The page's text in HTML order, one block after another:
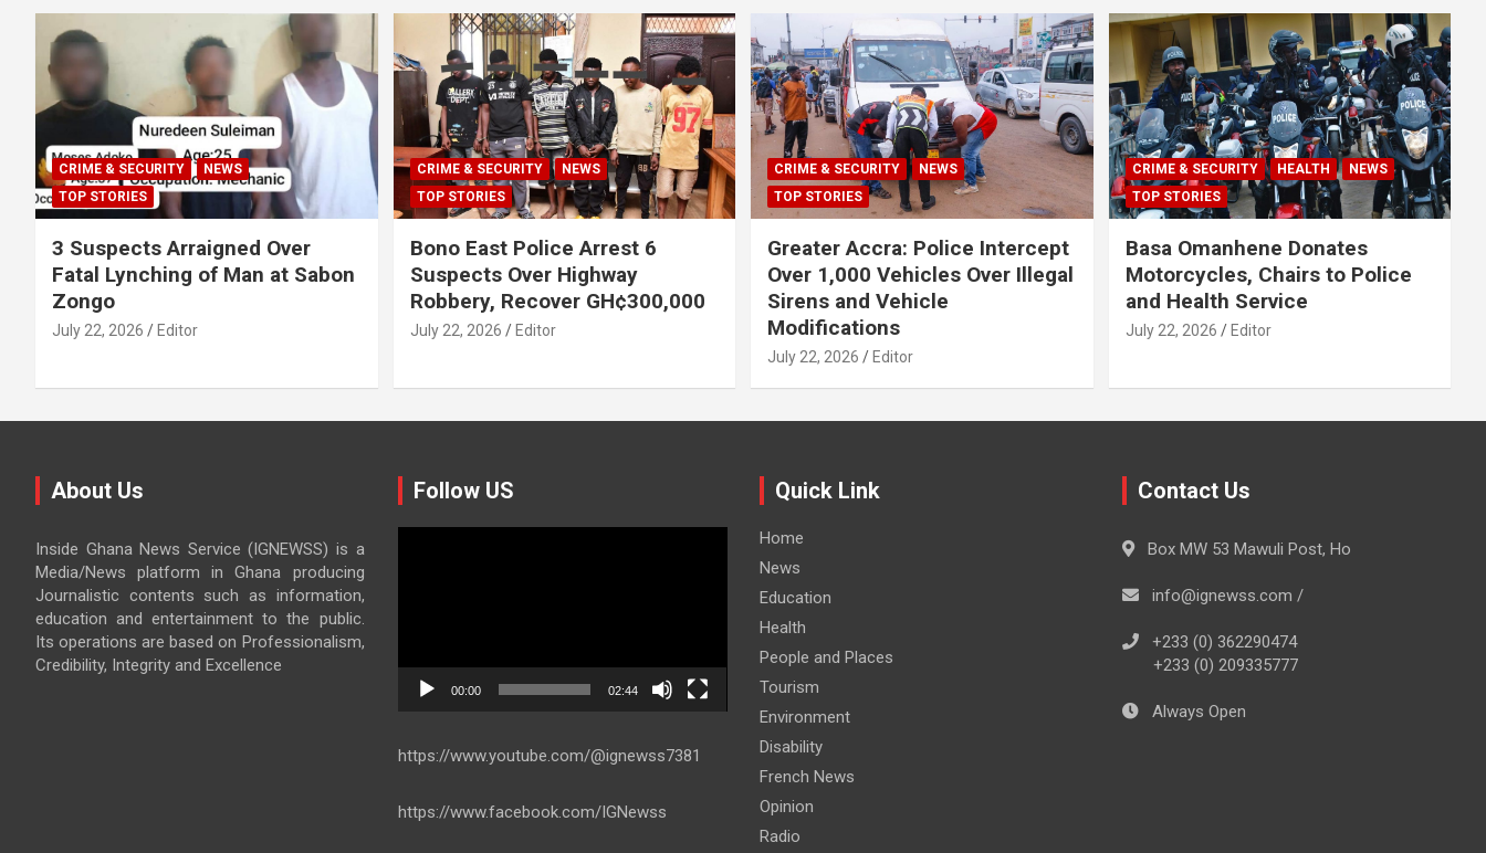
CRIME & SECURITY
NEWS
TOP STORIES
3 Suspects Arraigned Over
Fatal Lynching of Man at Sabon
Zongo
July 22, 2026 Editor
CRIME & SECURITY
NEWS
TOP STORIES
Bono East Police Arrest 6
Suspects Over Highway
Robbery, Recover GH¢300,000
July 22, 2026 Editor
CRIME & SECURITY
NEWS
TOP STORIES
Greater Accra: Police Intercept
Over 1,000 Vehicles Over Illegal
Sirens and Vehicle
Modifications
July 22, 2026 Editor
CRIME & SECURITY HEALTH
NEWS
TOP STORIES
Basa Omanhene Donates
Motorcycles, Chairs to Police
and Health Service
July 22, 2026 Editor
About Us
Inside Ghana News Service (IGNEWSS) is a
Media/News platform in Ghana producing
Journalistic contents such as information,
education and entertainment to the public.
Its operations are based on Professionalism,
Credibility, Integrity and Excellence
Follow US
00:00 02:44
https://www.youtube.com/@ignewss7381
https://www.facebook.com/IGNewss
Quick Link
Home
News
Education
Health
People and Places
Tourism
Environment
Disability
French News
Opinion
Radio
Contact Us
Box MW 53 Mawuli Post, Ho
info@ignewss.com /
+233 (0) 362290474
+233 (0) 209335777
Always Open